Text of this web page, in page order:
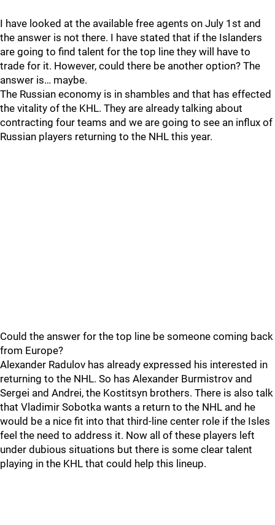
I have looked at the available free agents on July 1st and
the answer is not there. I have stated that if the Islanders
are going to find talent for the top line they will have to
trade for it. However, could there be another option? The
answer is… maybe.
The Russian economy is in shambles and that has effected
the vitality of the KHL. They are already talking about
contracting four teams and we are going to see an influx of
Russian players returning to the NHL this year.
Could the answer for the top line be someone coming back
from Europe?
Alexander Radulov has already expressed his interested in
returning to the NHL. So has Alexander Burmistrov and
Sergei and Andrei, the Kostitsyn brothers. There is also talk
that Vladimir Sobotka wants a return to the NHL and he
would be a nice fit into that third-line center role if the Isles
feel the need to address it. Now all of these players left
under dubious situations but there is some clear talent
playing in the KHL that could help this lineup.